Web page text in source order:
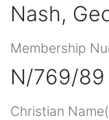
Nash,
Membership
N/769/89
Christian